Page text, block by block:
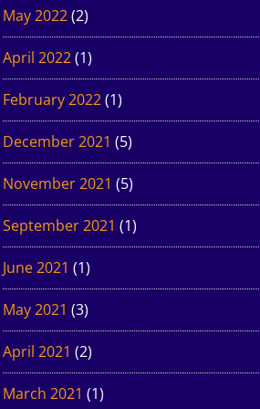
May 2022(2)
April 2022(1)
February 2022(1)
December 2021 (5)
November 2021 (5)
September 2021 (1)
June 2021 (1)
May 2021 (3)
April 2021 (2)
March 2021 (1)